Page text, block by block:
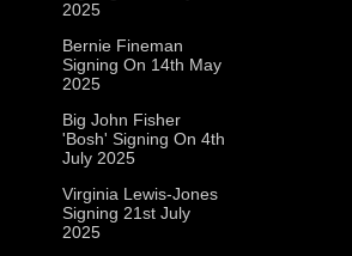
2025
Bernie Fineman
Signing On 14th May
2025
Big John Fisher
'Bosh' Signing On 4th
July 2025
Virginia Lewis-Jones
Signing 21st July
2025